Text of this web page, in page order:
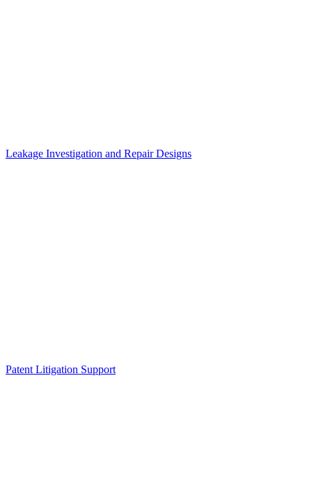
Leakage Investigation and Repair Designs
Patent Litigation Support